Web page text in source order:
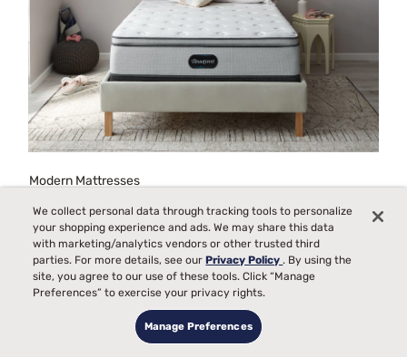
Modern Mattresses
We collect personal data through tracking tools to personalize
your shopping experience and ads. We may share this data
with marketing/analytics vendors or other trusted third
parties. For more details, see ourPrivacy Policy. By using the
site, you agree to our use of these tools. Click “Manage
Preferences” to exercise your privacy rights.
Manage Preferences